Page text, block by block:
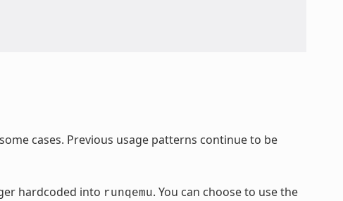
cases. Previous usage patterns continue to be
hardcoded into runqemu. You can choose to use the